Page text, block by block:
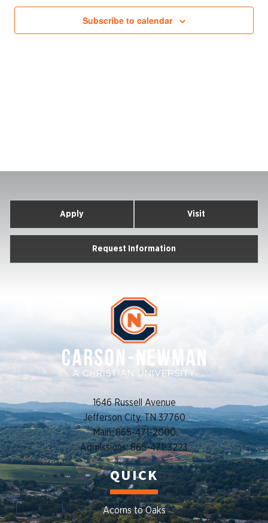
Subscribe to calendar
Apply Visit
Request Information
1646 Russell Avenue
Jefferson City, TN 37760
Main: 865-471-2000
Admissions: 865-471-3223
QUICK
Acorns to Oaks